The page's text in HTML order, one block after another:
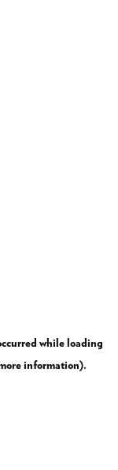
while loading
information).